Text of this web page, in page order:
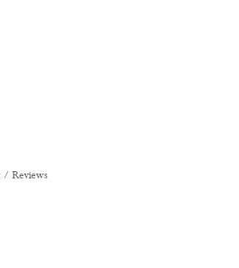
/ Reviews